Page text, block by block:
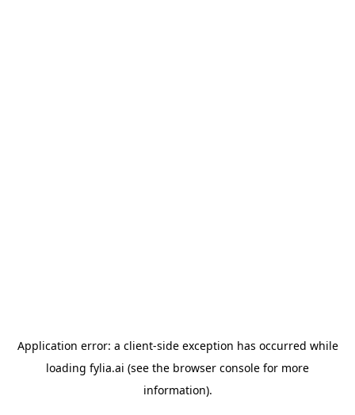
Application error: a client-side exception has occurred while
loading fylia.ai (see the browser console for more
information).